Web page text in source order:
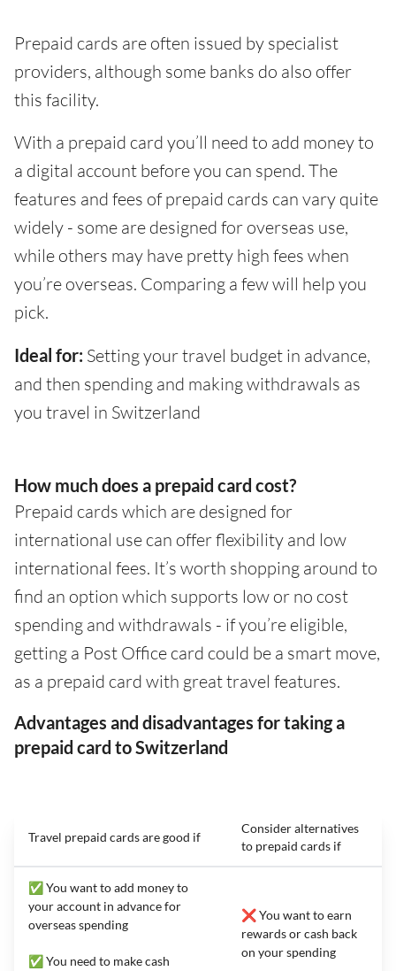
Prepaid cards are often issued by specialist
providers, although some banks do also offer
this facility.
With a prepaid card you’ll need to add money to
a digital account before you can spend. The
features and fees of prepaid cards can vary quite
widely - some are designed for overseas use,
while others may have pretty high fees when
you’re overseas. Comparing a few will help you
pick.
Ideal for: Setting your travel budget in advance,
and then spending and making withdrawals as
you travel in Switzerland
How much does a prepaid card cost?
Prepaid cards which are designed for
international use can offer flexibility and low
international fees. It’s worth shopping around to
find an option which supports low or no cost
spending and withdrawals - if you’re eligible,
getting a Post Office card could be a smart move,
as a prepaid card with great travel features.
Advantages and disadvantages for taking a
prepaid card to Switzerland
Travel prepaid cards are good if
Consider alternatives
to prepaid cards if
✅ You want to add money to
your account in advance for
overseas spending
✅ You need to make cash
❌ You want to earn
rewards or cash back
on your spending